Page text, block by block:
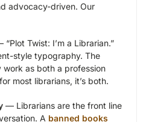
advocacy-driven. Our
“Plot Twist: I’m a Librarian.”
style typography. The
as both a profession
most librarians, it’s both.
— Librarians are the front line
A banned books